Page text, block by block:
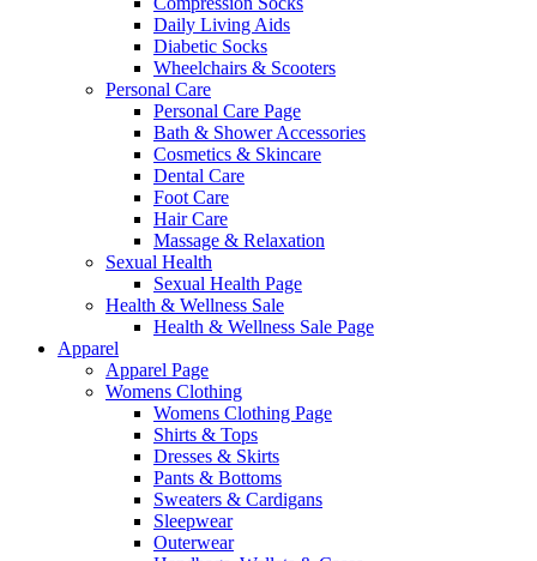
Daily Living Aids
Diabetic Socks
Wheelchairs & Scooters
Personal Care
Personal Care Page
Bath & Shower Accessories
Cosmetics & Skincare
Dental Care
Foot Care
Hair Care
Massage & Relaxation
Sexual Health
Sexual Health Page
Health & Wellness Sale
Health & Wellness Sale Page
Apparel
Apparel Page
Womens Clothing
Womens Clothing Page
Shirts & Tops
Dresses & Skirts
Pants & Bottoms
Sweaters & Cardigans
Sleepwear
Outerwear